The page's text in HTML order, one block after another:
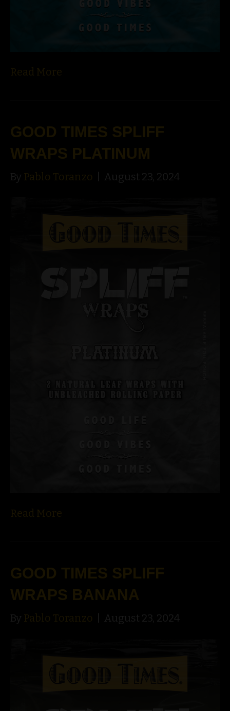
Read More
GOOD TIMES SPLIFF
WRAPS PLATINUM
By Pablo Toranzo August 23, 2024
Read More
GOOD TIMES SPLIFF
WRAPS BANANA
By Pablo Toranzo August 23, 2024